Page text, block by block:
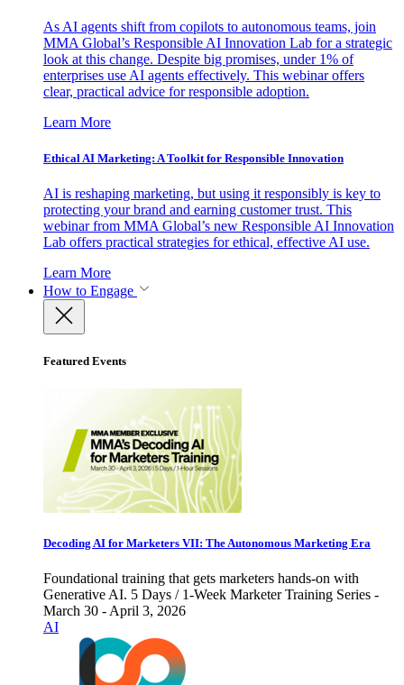
As AI agents shift from copilots to autonomous teams, join
MMA Global’s Responsible AI Innovation Lab for a strategic
look at this change. Despite big promises, under 1% of
enterprises use AI agents effectively. This webinar offers
clear, practical advice for responsible adoption.
Learn More
Ethical AI Marketing: A Toolkit for Responsible Innovation
AI is reshaping marketing, but using it responsibly is key to
protecting your brand and earning customer trust. This
webinar from MMA Global’s new Responsible AI Innovation
Lab offers practical strategies for ethical, effective AI use.
Learn More
How to Engage
Featured Events
Decoding AI for Marketers VII: The Autonomous Marketing Era
Foundational training that gets marketers hands-on with
Generative AI. 5 Days / 1-Week Marketer Training Series -
March 30 - April 3, 2026
AI